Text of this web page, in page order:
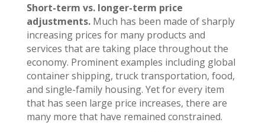
Short-term vs. longer-term price
adjustments.Much has been made of sharply
increasing prices for many products and
services that are taking place throughout the
economy. Prominent examples including global
container shipping, truck transportation, food,
and single-family housing. Yet for every item
that has seen large price increases, there are
many more that have remained constrained.